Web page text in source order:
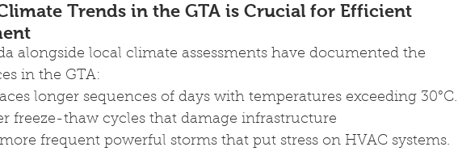
Trends in the GTA is Crucial for Efficient
alongside local climate assessments have documented the
in the GTA:
longer sequences of days with temperatures exceeding 30°C.
freeze-thaw cycles that damage infrastructure
frequent powerful storms that put stress on HVAC systems.